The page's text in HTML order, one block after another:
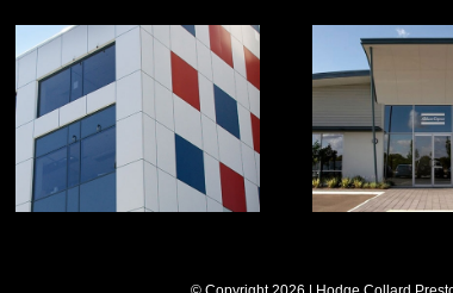
Murray Street Office
Atlas